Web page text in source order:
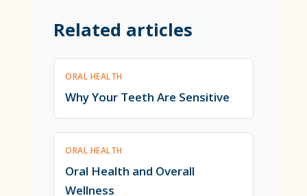
Related articles
ORAL HEALTH
Why Your Teeth Are Sensitive
ORAL HEALTH
Oral Health and Overall
Wellness